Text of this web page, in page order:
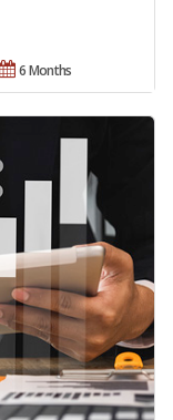
6 Months